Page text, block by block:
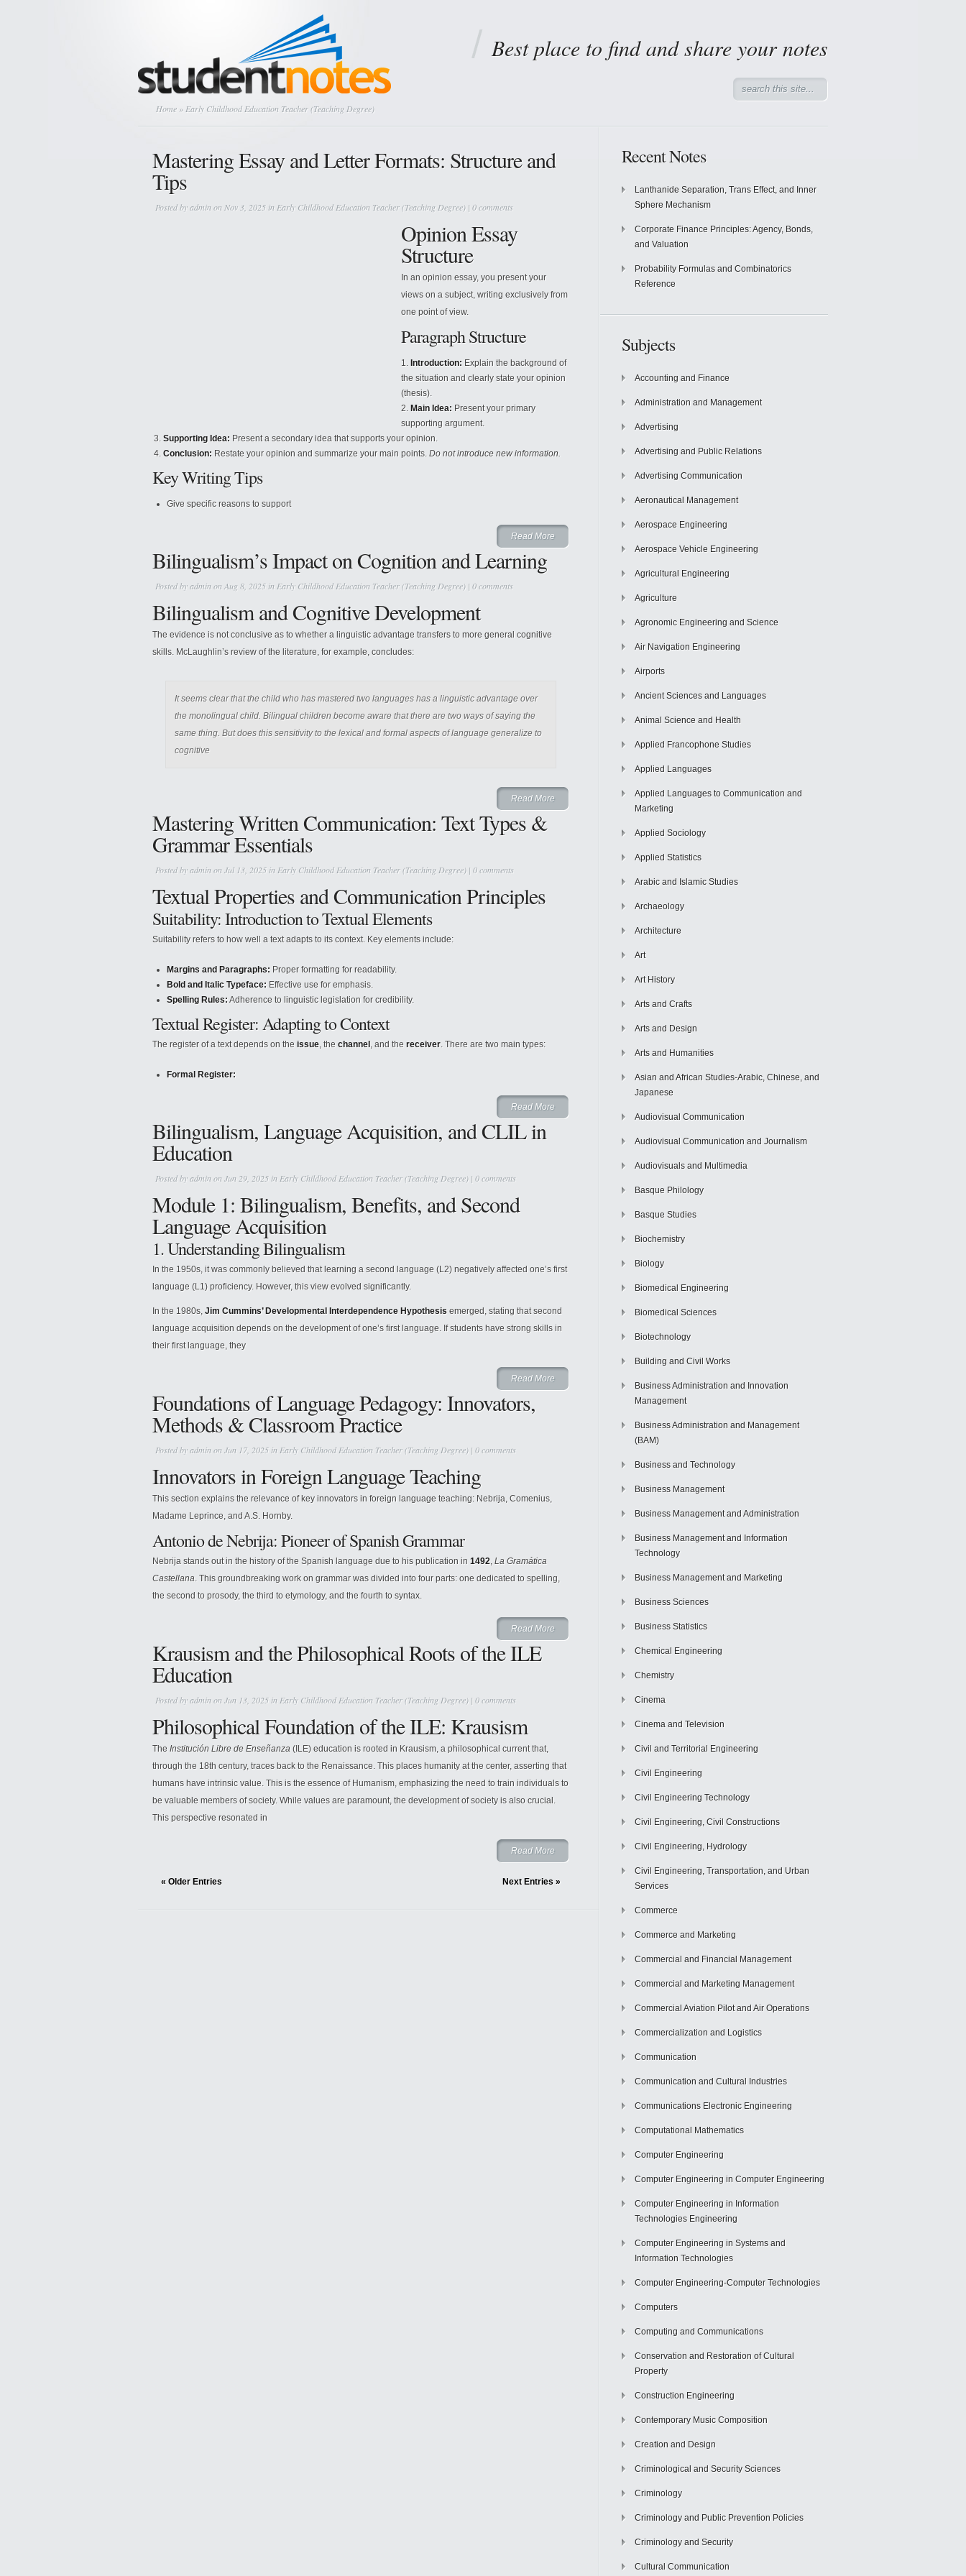
Best place to find and share your notes
Home » Early Childhood Education Teacher (Teaching Degree)
Mastering Essay and Letter Formats: Structure and
Tips
Posted byadminon Nov 3, 2025 in Early Childhood Education Teacher (Teaching Degree) | 0 comments
Opinion Essay
Structure
In an opinion essay, you present your
views on a subject, writing exclusively from
one point of view.
Paragraph Structure
Introduction: Explain the background of
the situation and clearly state your opinion
(thesis).
Main Idea: Present your primary
supporting argument.
Supporting Idea: Present a secondary idea that supports your opinion.
Conclusion: Restate your opinion and summarize your main points. Do not introduce new information.
Key Writing Tips
Give specific reasons to support
Read More
Bilingualism’s Impact on Cognition and Learning
Posted byadminon Aug 8, 2025 in Early Childhood Education Teacher (Teaching Degree) | 0 comments
Bilingualism and Cognitive Development
The evidence is not conclusive as to whether a linguistic advantage transfers to more general cognitive
skills. McLaughlin’s review of the literature, for example, concludes:
It seems clear that the child who has mastered two languages has a linguistic advantage over
the monolingual child. Bilingual children become aware that there are two ways of saying the
same thing. But does this sensitivity to the lexical and formal aspects of language generalize to
cognitive
Read More
Mastering Written Communication: Text Types &
Grammar Essentials
Posted byadminon Jul 13, 2025 in Early Childhood Education Teacher (Teaching Degree) | 0 comments
Textual Properties and Communication Principles
Suitability: Introduction to Textual Elements
Suitability refers to how well a text adapts to its context. Key elements include:
Margins and Paragraphs: Proper formatting for readability.
Bold and Italic Typeface: Effective use for emphasis.
Spelling Rules: Adherence to linguistic legislation for credibility.
Textual Register: Adapting to Context
The register of a text depends on the issue, the channel , and the receiver. There are two main types:
Formal Register:
Read More
Bilingualism, Language Acquisition, and CLIL in
Education
Posted byadminon Jun 29, 2025 in Early Childhood Education Teacher (Teaching Degree) | 0 comments
Module 1: Bilingualism, Benefits, and Second
Language Acquisition
1. Understanding Bilingualism
In the 1950s, it was commonly believed that learning a second language (L2) negatively affected one’s first
language (L1) proficiency. However, this view evolved significantly.
In the 1980s, Jim Cummins’ Developmental Interdependence Hypothesis emerged, stating that second
language acquisition depends on the development of one’s first language. If students have strong skills in
their first language, they
Read More
Foundations of Language Pedagogy: Innovators,
Methods & Classroom Practice
Posted byadminon Jun 17, 2025 in Early Childhood Education Teacher (Teaching Degree) | 0 comments
Innovators in Foreign Language Teaching
This section explains the relevance of key innovators in foreign language teaching: Nebrija, Comenius,
Madame Leprince, and A.S. Hornby.
Antonio de Nebrija: Pioneer of Spanish Grammar
Nebrija stands out in the history of the Spanish language due to his publication in 1492, La Gramática
Castellana. This groundbreaking work on grammar was divided into four parts: one dedicated to spelling,
the second to prosody, the third to etymology, and the fourth to syntax.
Read More
Krausism and the Philosophical Roots of the ILE
Education
Posted byadminon Jun 13, 2025 in Early Childhood Education Teacher (Teaching Degree) | 0 comments
Philosophical Foundation of the ILE: Krausism
The Institución Libre de Enseñanza (ILE) education is rooted in Krausism, a philosophical current that,
through the 18th century, traces back to the Renaissance. This places humanity at the center, asserting that
humans have intrinsic value. This is the essence of Humanism, emphasizing the need to train individuals to
be valuable members of society. While values are paramount, the development of society is also crucial.
This perspective resonated in
Read More
« Older Entries Next Entries »
Recent Notes
Lanthanide Separation, Trans Effect, and Inner
Sphere Mechanism
Corporate Finance Principles: Agency, Bonds,
and Valuation
Probability Formulas and Combinatorics
Reference
Subjects
Accounting and Finance
Administration and Management
Advertising
Advertising and Public Relations
Advertising Communication
Aeronautical Management
Aerospace Engineering
Aerospace Vehicle Engineering
Agricultural Engineering
Agriculture
Agronomic Engineering and Science
Air Navigation Engineering
Airports
Ancient Sciences and Languages
Animal Science and Health
Applied Francophone Studies
Applied Languages
Applied Languages to Communication and
Marketing
Applied Sociology
Applied Statistics
Arabic and Islamic Studies
Archaeology
Architecture
Art
Art History
Arts and Crafts
Arts and Design
Arts and Humanities
Asian and African Studies-Arabic, Chinese, and
Japanese
Audiovisual Communication
Audiovisual Communication and Journalism
Audiovisuals and Multimedia
Basque Philology
Basque Studies
Biochemistry
Biology
Biomedical Engineering
Biomedical Sciences
Biotechnology
Building and Civil Works
Business Administration and Innovation
Management
Business Administration and Management
(BAM)
Business and Technology
Business Management
Business Management and Administration
Business Management and Information
Technology
Business Management and Marketing
Business Sciences
Business Statistics
Chemical Engineering
Chemistry
Cinema
Cinema and Television
Civil and Territorial Engineering
Civil Engineering
Civil Engineering Technology
Civil Engineering, Civil Constructions
Civil Engineering, Hydrology
Civil Engineering, Transportation, and Urban
Services
Commerce
Commerce and Marketing
Commercial and Financial Management
Commercial and Marketing Management
Commercial Aviation Pilot and Air Operations
Commercialization and Logistics
Communication
Communication and Cultural Industries
Communications Electronic Engineering
Computational Mathematics
Computer Engineering
Computer Engineering in Computer Engineering
Computer Engineering in Information
Technologies Engineering
Computer Engineering in Systems and
Information Technologies
Computer Engineering-Computer Technologies
Computers
Computing and Communications
Conservation and Restoration of Cultural
Property
Construction Engineering
Contemporary Music Composition
Creation and Design
Criminological and Security Sciences
Criminology
Criminology and Public Prevention Policies
Criminology and Security
Cultural Communication